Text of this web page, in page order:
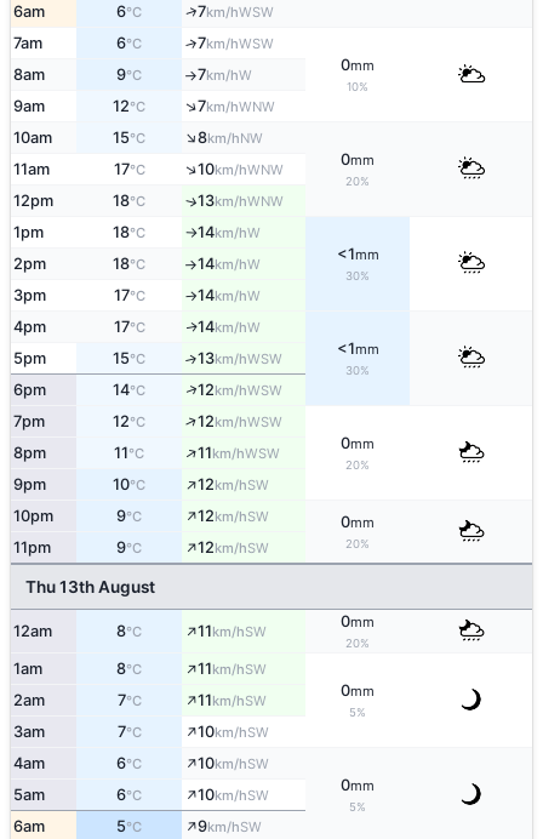
6am 6°C ↑7km/hWSW
7am 6°C ↑7km/hWSW
0mm
10%
8am 9°C ↑7km/hW
9am 12°C ↑7km/hWNW
10am 15°C ↑8km/hNW
0mm
20%
11am 17°C ↑10km/hWNW
12pm 18°C ↑13km/hWNW
1pm 18°C ↑14km/hW
<1mm
30%
2pm 18°C ↑14km/hW
3pm 17°C ↑14km/hW
4pm 17°C ↑14km/hW
<1mm
30%
5pm 15°C ↑13km/hWSW
6pm 14°C ↑12km/hWSW
7pm 12°C ↑12km/hWSW
0mm
20%
8pm 11°C ↑11km/hWSW
9pm 10°C ↑12km/hSW
10pm 9°C ↑12km/hSW 0mm
20%
11pm 9°C ↑12km/hSW
Thu 13th August
12am 8°C ↑11km/hSW
0mm
20%
1am 8°C ↑11km/hSW
0mm
5%
2am 7°C ↑11km/hSW
3am 7°C ↑10km/hSW
4am 6°C ↑10km/hSW
0mm
5%
5am 6°C ↑10km/hSW
6am 5°C ↑9km/hSW